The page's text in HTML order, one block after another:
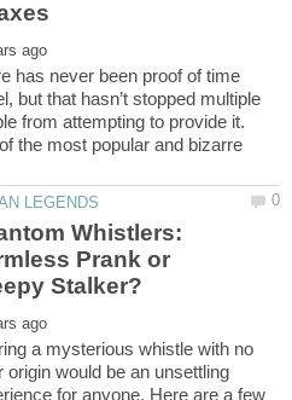
has never been proof of time
but that hasn’t stopped multiple
from attempting to provide it.
the most popular and bizarre
Whistlers:
Prank or
a mysterious whistle with no
origin would be an unsettling
for anyone. Here are a few